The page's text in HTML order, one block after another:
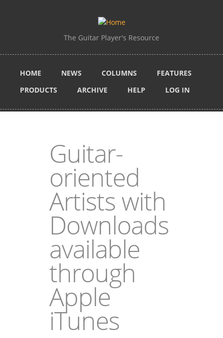
The Guitar Player's Resource
HOME NEWS COLUMNS
FEATURES
PRODUCTS
ARCHIVE HELP LOG IN
Guitar-
oriented
Artists with
Downloads
available
through
Apple
iTunes